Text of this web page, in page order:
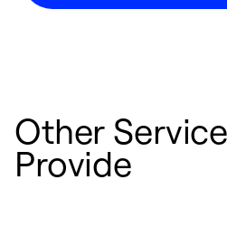
Other
Provide